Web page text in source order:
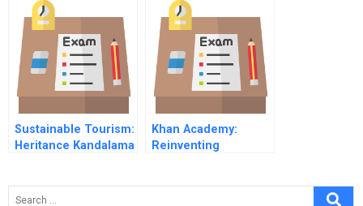
Challenges Online
Sustainable Tourism:
Heritance Kandalama
Khan Academy:
Reinventing